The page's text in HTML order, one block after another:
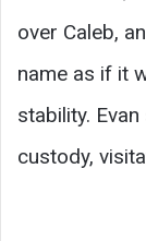
over Caleb,
name as if it
stability.
custody,